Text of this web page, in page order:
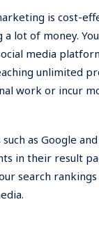
is cost-
lot of money.
media
unlimited
work or incur
as Google
in their result
search